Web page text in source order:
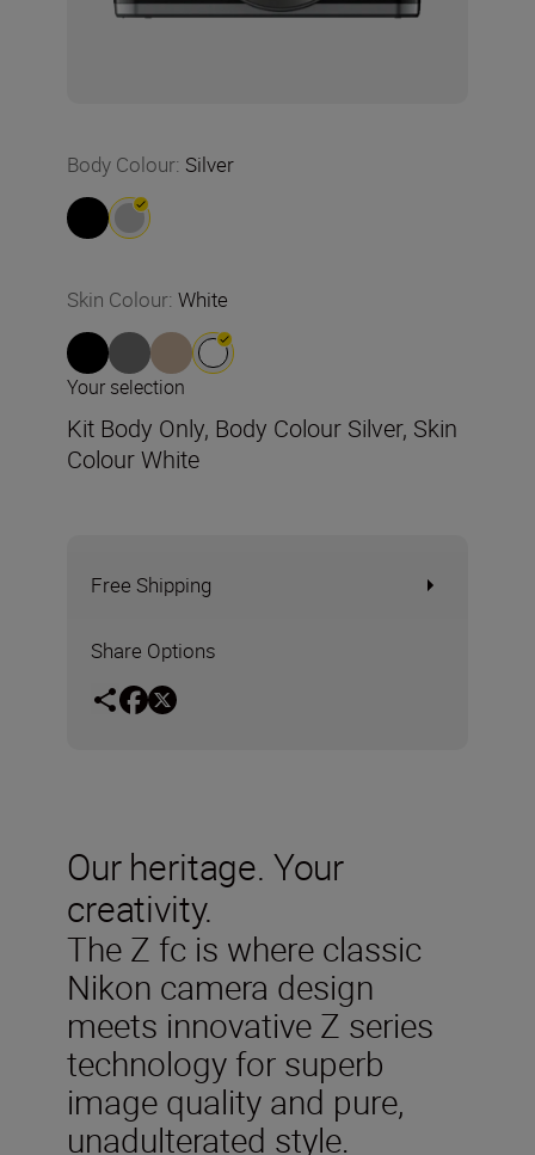
Body Colour: Silver
Skin Colour: White
Your selection
Kit Body Only, Body Colour Silver, Skin
Colour White
Free Shipping
Share Options
Our heritage. Your
creativity.
The Z fc is where classic
Nikon camera design
meets innovative Z series
technology for superb
image quality and pure,
unadulterated style.